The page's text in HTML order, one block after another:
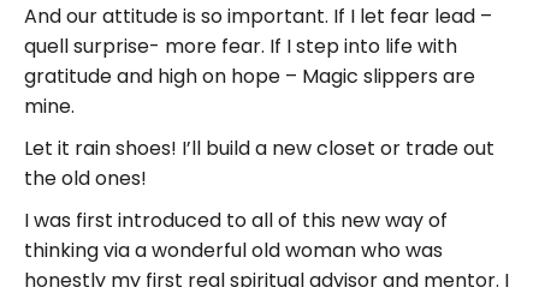
And our attitude is so important. If I let fear lead –
quell surprise- more fear. If I step into life with
gratitude and high on hope – Magic slippers are
mine.
Let it rain shoes! I’ll build a new closet or trade out
the old ones!
I was first introduced to all of this new way of
thinking via a wonderful old woman who was
honestly my first real spiritual advisor and mentor. I